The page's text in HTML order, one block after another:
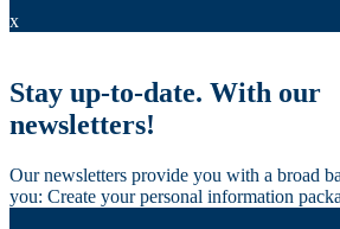
x
Stay up-to-date. With our
newsletters!
Our newsletters provide you with a broad
you: Create your personal information